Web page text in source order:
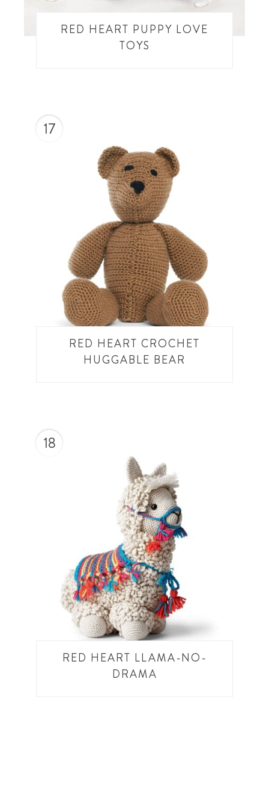
RED HEART PUPPY LOVE
TOYS
17
RED HEART CROCHET
HUGGABLE BEAR
18
RED HEART LLAMA-NO-
DRAMA